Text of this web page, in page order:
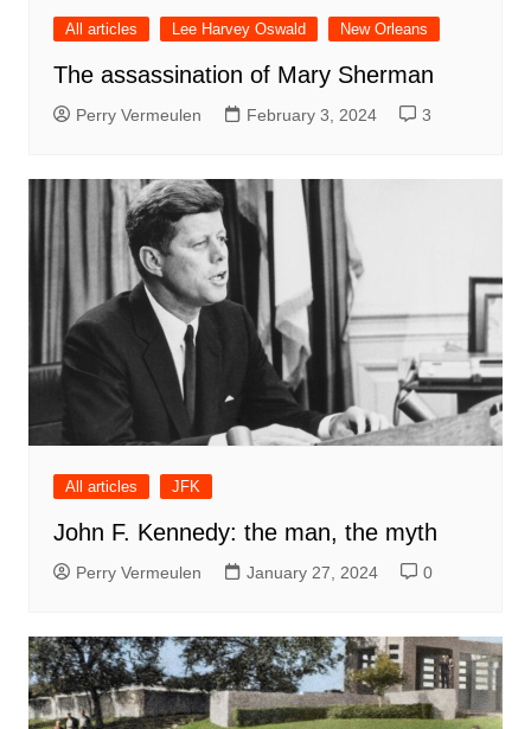
All articles Lee Harvey Oswald New Orleans
The assassination of Mary Sherman
Perry Vermeulen February 3, 2024 3
All articles JFK
John F. Kennedy: the man, the myth
Perry Vermeulen January 27, 2024 0